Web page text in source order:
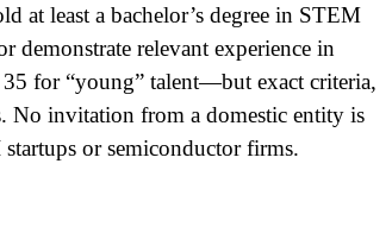
at least a bachelor’s degree in STEM
demonstrate relevant experience in
for “young” talent—but exact criteria,
No invitation from a domestic entity is
or semiconductor firms.​